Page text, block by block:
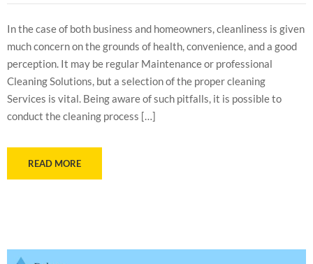
In the case of both business and homeowners, cleanliness is given
much concern on the grounds of health, convenience, and a good
perception. It may be regular Maintenance or professional
Cleaning Solutions, but a selection of the proper cleaning
Services is vital. Being aware of such pitfalls, it is possible to
conduct the cleaning process […]
READ MORE